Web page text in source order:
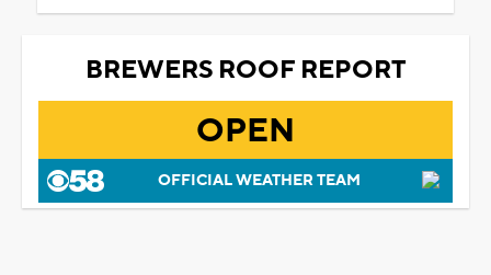
BREWERS ROOF REPORT
OPEN
OFFICIAL WEATHER TEAM